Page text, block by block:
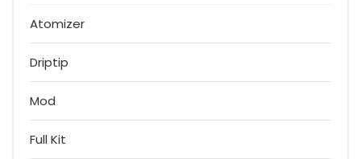
Atomizer
Driptip
Mod
Full Kit